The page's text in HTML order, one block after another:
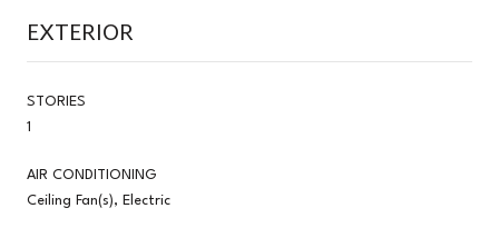
EXTERIOR
STORIES
1
AIR CONDITIONING
Ceiling Fan(s), Electric